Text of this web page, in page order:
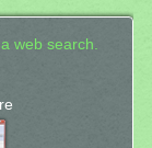
web search.